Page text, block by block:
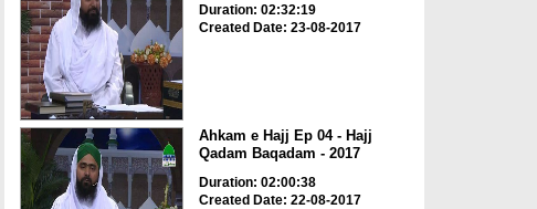
Duration: 02:32:19
Created Date: 23-08-2017
Ahkam e Hajj Ep 04 - Hajj
Qadam Baqadam - 2017
Duration: 02:00:38
Created Date: 22-08-2017